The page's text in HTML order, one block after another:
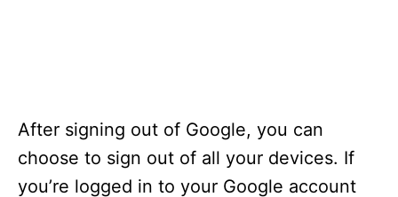
After signing out of Google, you can
choose to sign out of all your devices. If
you’re logged in to your Google account